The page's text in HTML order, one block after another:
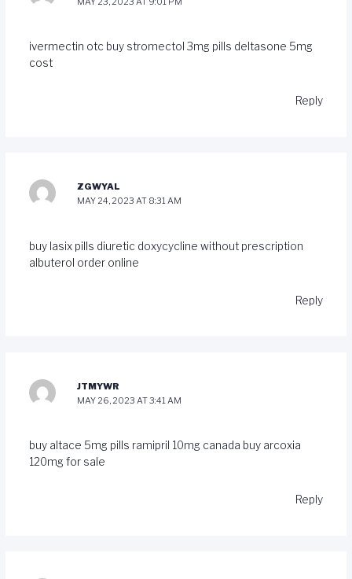
ivermectin otc buy stromectol 3mg pills deltasone 5mg
cost
Reply
ZGWYAL
MAY 24, 2023 AT 8:31 AM
buy lasix pills diuretic doxycycline without prescription
albuterol order online
Reply
JTMYWR
MAY 26, 2023 AT 3:41 AM
buy altace 5mg pills ramipril 10mg canada buy arcoxia
120mg for sale
Reply